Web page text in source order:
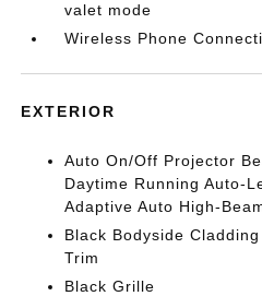
valet mode
Wireless Phone
EXTERIOR
Auto On/Off Projector
Daytime Running Auto-
Adaptive Auto High-
Black Bodyside
Trim
Black Grille